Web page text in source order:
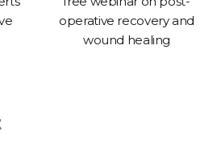
operative recovery and
wound healing